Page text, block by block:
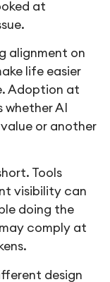
at
alignment on
life easier
Adoption at
AI
or another
Tools
visibility can
doing the
comply at
design